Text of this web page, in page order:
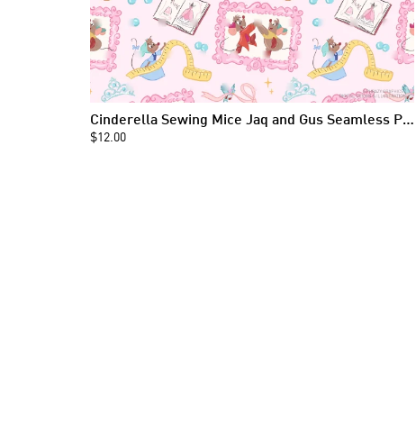
Cinderella Sewing Mice Jaq and Gus Seamless Pattern [124]
$12.00